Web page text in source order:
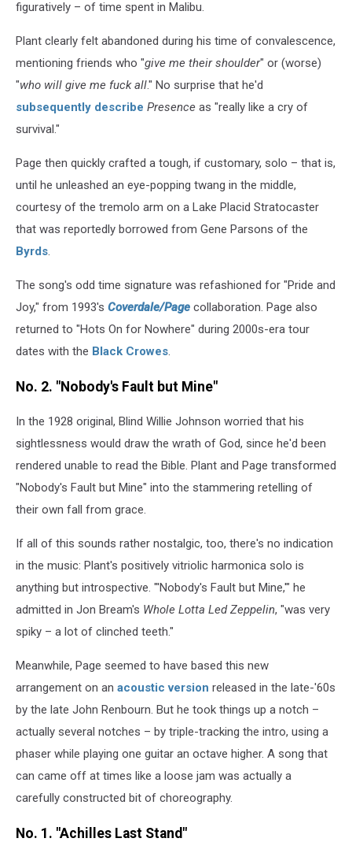
figuratively – of time spent in Malibu.
Plant clearly felt abandoned during his time of convalescence,
mentioning friends who "give me their shoulder" or (worse)
"who will give me fuck all." No surprise that he'd
subsequently describe Presence as "really like a cry of
survival."
Page then quickly crafted a tough, if customary, solo – that is,
until he unleashed an eye-popping twang in the middle,
courtesy of the tremolo arm on a Lake Placid Stratocaster
that was reportedly borrowed from Gene Parsons of the
Byrds.
The song's odd time signature was refashioned for "Pride and
Joy," from 1993's Coverdale/Page collaboration. Page also
returned to "Hots On for Nowhere" during 2000s-era tour
dates with the Black Crowes.
No. 2. "Nobody's Fault but Mine"
In the 1928 original, Blind Willie Johnson worried that his
sightlessness would draw the wrath of God, since he'd been
rendered unable to read the Bible. Plant and Page transformed
"Nobody's Fault but Mine" into the stammering retelling of
their own fall from grace.
If all of this sounds rather nostalgic, too, there's no indication
in the music: Plant's positively vitriolic harmonica solo is
anything but introspective. "'Nobody's Fault but Mine,'" he
admitted in Jon Bream's Whole Lotta Led Zeppelin, "was very
spiky – a lot of clinched teeth."
Meanwhile, Page seemed to have based this new
arrangement on an acoustic version released in the late-'60s
by the late John Renbourn. But he took things up a notch –
actually several notches – by triple-tracking the intro, using a
phaser while playing one guitar an octave higher. A song that
can came off at times like a loose jam was actually a
carefully constructed bit of choreography.
No. 1. "Achilles Last Stand"